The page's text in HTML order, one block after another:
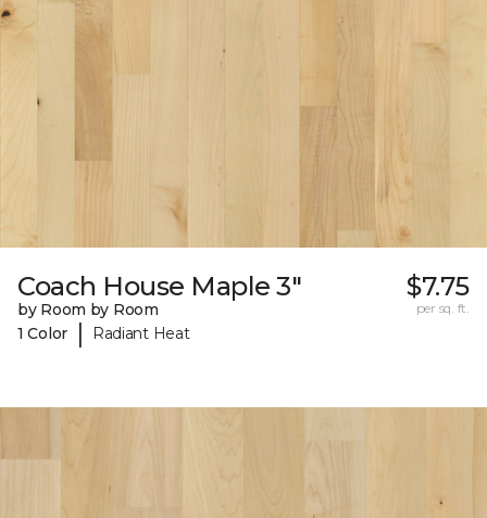
Coach House Maple 3"
by Room by Room
1 Color
| Radiant Heat
$7.75
per sq. ft.